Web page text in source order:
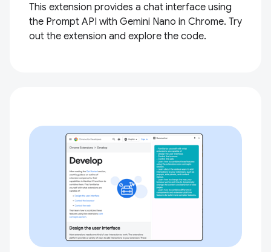
This extension provides a chat interface using
the Prompt API with Gemini Nano in Chrome. Try
out the extension and explore the code.